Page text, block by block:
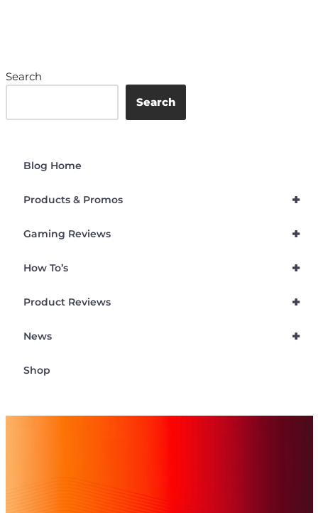
Search
Search
Blog Home
+
Products & Promos
+
Gaming Reviews
+
How To’s
+
Product Reviews
+
News
Shop